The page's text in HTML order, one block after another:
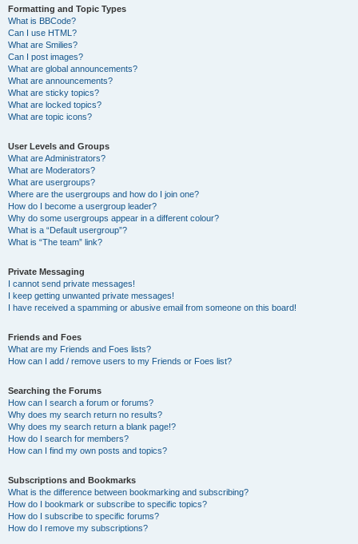
Formatting and Topic Types
What is BBCode?
Can I use HTML?
What are Smilies?
Can I post images?
What are global announcements?
What are announcements?
What are sticky topics?
What are locked topics?
What are topic icons?
User Levels and Groups
What are Administrators?
What are Moderators?
What are usergroups?
Where are the usergroups and how do I join one?
How do I become a usergroup leader?
Why do some usergroups appear in a different colour?
What is a “Default usergroup”?
What is “The team” link?
Private Messaging
I cannot send private messages!
I keep getting unwanted private messages!
I have received a spamming or abusive email from someone on this board!
Friends and Foes
What are my Friends and Foes lists?
How can I add / remove users to my Friends or Foes list?
Searching the Forums
How can I search a forum or forums?
Why does my search return no results?
Why does my search return a blank page!?
How do I search for members?
How can I find my own posts and topics?
Subscriptions and Bookmarks
What is the difference between bookmarking and subscribing?
How do I bookmark or subscribe to specific topics?
How do I subscribe to specific forums?
How do I remove my subscriptions?